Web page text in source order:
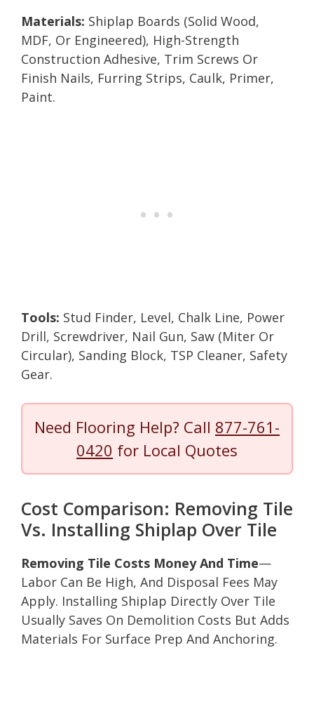
Materials: Shiplap Boards (Solid Wood,
MDF, Or Engineered), High-Strength
Construction Adhesive, Trim Screws Or
Finish Nails, Furring Strips, Caulk, Primer,
Paint.
Tools: Stud Finder, Level, Chalk Line, Power
Drill, Screwdriver, Nail Gun, Saw (Miter Or
Circular), Sanding Block, TSP Cleaner, Safety
Gear.
Need Flooring Help? Call 877-761-
0420 for Local Quotes
Cost Comparison: Removing Tile
Vs. Installing Shiplap Over Tile
Removing Tile Costs Money And Time—
Labor Can Be High, And Disposal Fees May
Apply. Installing Shiplap Directly Over Tile
Usually Saves On Demolition Costs But Adds
Materials For Surface Prep And Anchoring.